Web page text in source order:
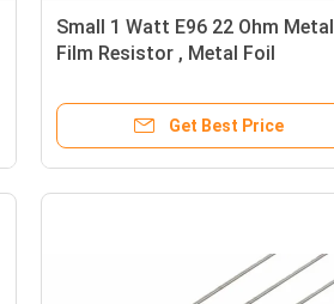
Small 1 Watt E96 22 Ohm Metal
Film Resistor , Metal Foil
Get Best Price